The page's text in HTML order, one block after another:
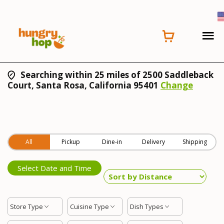
Searching within 25 miles of 2500 Saddleback
Court, Santa Rosa, California 95401 Change
All Pickup Dine-in Delivery Shipping
Select Date and Time
Store Type Cuisine Type Dish Types